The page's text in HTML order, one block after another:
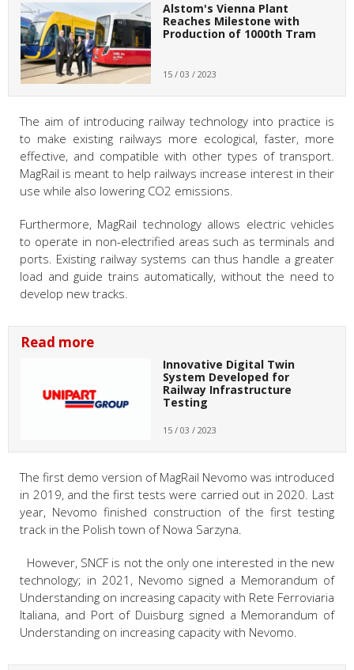
Alstom's Vienna Plant
Reaches Milestone with
Production of 1000th Tram
15 / 03 / 2023
The aim of introducing railway technology into practice is
to make existing railways more ecological, faster, more
effective, and compatible with other types of transport.
MagRail is meant to help railways increase interest in their
use while also lowering CO2 emissions.
Furthermore, MagRail technology allows electric vehicles
to operate in non-electrified areas such as terminals and
ports. Existing railway systems can thus handle a greater
load and guide trains automatically, without the need to
develop new tracks.
Read more
Innovative Digital Twin
System Developed for
Railway Infrastructure
Testing
15 / 03 / 2023
The first demo version of MagRail Nevomo was introduced
in 2019, and the first tests were carried out in 2020. Last
year, Nevomo finished construction of the first testing
track in the Polish town of Nowa Sarzyna.
However, SNCF is not the only one interested in the new
technology; in 2021, Nevomo signed a Memorandum of
Understanding on increasing capacity with Rete Ferroviaria
Italiana, and Port of Duisburg signed a Memorandum of
Understanding on increasing capacity with Nevomo.